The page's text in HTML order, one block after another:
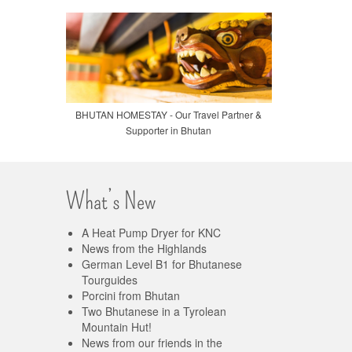
BHUTAN HOMESTAY - Our Travel Partner &
Supporter in Bhutan
What’s New
A Heat Pump Dryer for KNC
News from the Highlands
German Level B1 for Bhutanese
Tourguides
Porcini from Bhutan
Two Bhutanese in a Tyrolean
Mountain Hut!
News from our friends in the